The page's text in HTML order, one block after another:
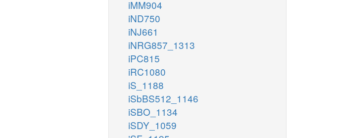
iMM904
iND750
iNJ661
iNRG857_1313
iPC815
iRC1080
iS_1188
iSbBS512_1146
iSBO_1134
iSDY_1059